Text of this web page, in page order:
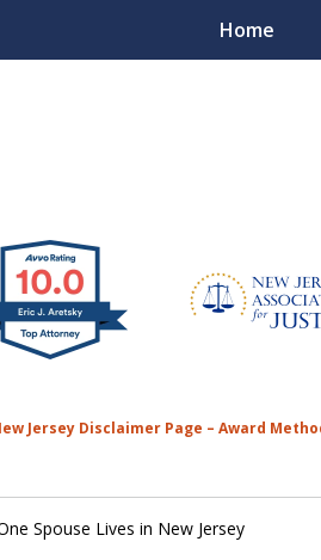
Home
50
Jersey Disclaimer Page – Award
Spouse Lives in New Jersey